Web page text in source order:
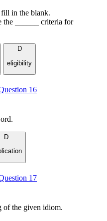
fill in the blank.
the ______ criteria for
D
eligibility
16
D
17
of the given idiom.